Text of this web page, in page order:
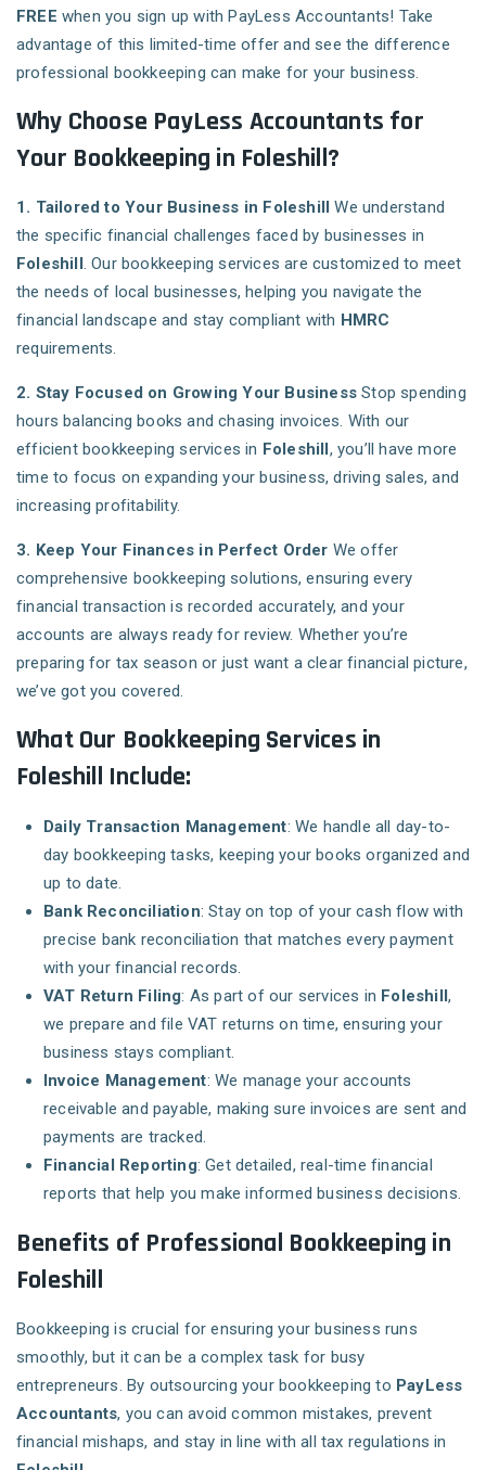
FREE when you sign up with PayLess Accountants! Take
advantage of this limited-time offer and see the difference
professional bookkeeping can make for your business.
Why Choose PayLess Accountants for
Your Bookkeeping in Foleshill?
1. Tailored to Your Business in Foleshill We understand
the specific financial challenges faced by businesses in
Foleshill. Our bookkeeping services are customized to meet
the needs of local businesses, helping you navigate the
financial landscape and stay compliant with HMRC
requirements.
2. Stay Focused on Growing Your Business Stop spending
hours balancing books and chasing invoices. With our
efficient bookkeeping services in Foleshill, you’ll have more
time to focus on expanding your business, driving sales, and
increasing profitability.
3. Keep Your Finances in Perfect Order We offer
comprehensive bookkeeping solutions, ensuring every
financial transaction is recorded accurately, and your
accounts are always ready for review. Whether you’re
preparing for tax season or just want a clear financial picture,
we’ve got you covered.
What Our Bookkeeping Services in
Foleshill Include:
Daily Transaction Management: We handle all day-to-
day bookkeeping tasks, keeping your books organized and
up to date.
Bank Reconciliation: Stay on top of your cash flow with
precise bank reconciliation that matches every payment
with your financial records.
VAT Return Filing: As part of our services in Foleshill,
we prepare and file VAT returns on time, ensuring your
business stays compliant.
Invoice Management: We manage your accounts
receivable and payable, making sure invoices are sent and
payments are tracked.
Financial Reporting: Get detailed, real-time financial
reports that help you make informed business decisions.
Benefits of Professional Bookkeeping in
Foleshill
Bookkeeping is crucial for ensuring your business runs
smoothly, but it can be a complex task for busy
entrepreneurs. By outsourcing your bookkeeping to PayLess
Accountants, you can avoid common mistakes, prevent
financial mishaps, and stay in line with all tax regulations in